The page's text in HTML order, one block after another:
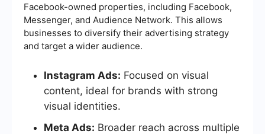
Facebook-owned properties, including Facebook,
Messenger, and Audience Network. This allows
businesses to diversify their advertising strategy
and target a wider audience.
Instagram Ads: Focused on visual
content, ideal for brands with strong
visual identities.
Meta Ads: Broader reach across multiple